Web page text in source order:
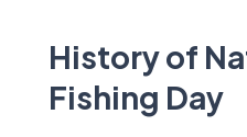
History of
Fishing Day